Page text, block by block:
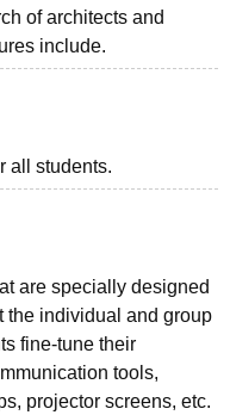
of architects and
include.
all students.
are specially designed
the individual and group
fine-tune their
tools,
projector screens, etc.